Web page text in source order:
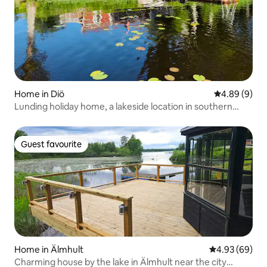
Home in Diö 4.89 out of
4.89 (9)
Lunding holiday home, a lakeside location in southern
Guest favourite
Guest favourite
Home in Älmhult 4.93 out of 5
4.93 (69)
Charming house by the lake in Älmhult near the city